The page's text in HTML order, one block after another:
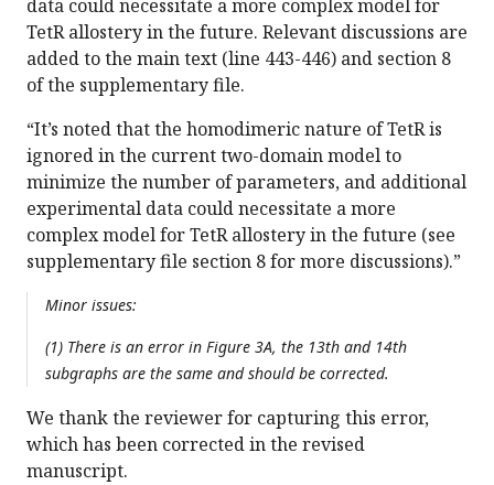
data could necessitate a more complex model for
TetR allostery in the future. Relevant discussions are
added to the main text (line 443-446) and section 8
of the supplementary file.
“It’s noted that the homodimeric nature of TetR is
ignored in the current two-domain model to
minimize the number of parameters, and additional
experimental data could necessitate a more
complex model for TetR allostery in the future (see
supplementary file section 8 for more discussions).”
Minor issues:
(1) There is an error in Figure 3A, the 13th and 14th
subgraphs are the same and should be corrected.
We thank the reviewer for capturing this error,
which has been corrected in the revised
manuscript.